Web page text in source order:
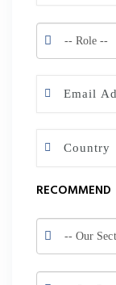
RECOMMEND